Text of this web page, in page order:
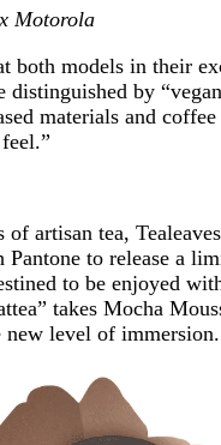
Motorola
both models in their
distinguished by
materials and
artisan tea,
Pantone to release a
to be enjoyed
takes Mocha
new level of immersion.